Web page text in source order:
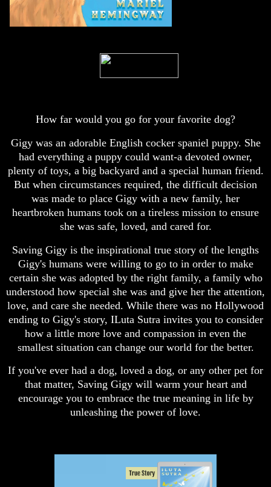
How far would you go for your favorite dog?
Gigy was an adorable English cocker spaniel puppy. She
had everything a puppy could want-a devoted owner,
plenty of toys, a big backyard and a special human friend.
But when circumstances required, the difficult decision
was made to place Gigy with a new family, her
heartbroken humans took on a tireless mission to ensure
she was safe, loved, and cared for.
Saving Gigy is the inspirational true story of the lengths
Gigy's humans were willing to go to in order to make
certain she was adopted by the right family, a family who
understood how special she was and give her the attention,
love, and care she needed. While there was no Hollywood
ending to Gigy's story, ILuta Sutra invites you to consider
how a little more love and compassion in even the
smallest situation can change our world for the better.
If you've ever had a dog, loved a dog, or any other pet for
that matter, Saving Gigy will warm your heart and
encourage you to embrace the true meaning in life by
unleashing the power of love.